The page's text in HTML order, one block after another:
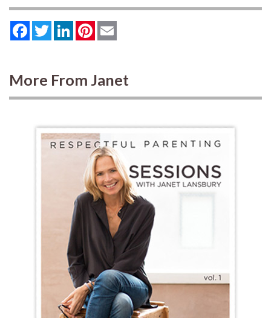
FacebookTwitterLinkedInPinterest
More From Janet